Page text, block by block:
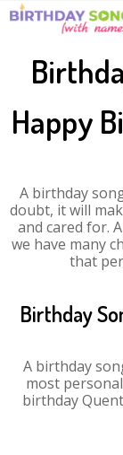
Happy
A birthday
doubt, it will
and cared for.
we have many
that
Birthday
A birthday
most
birthday